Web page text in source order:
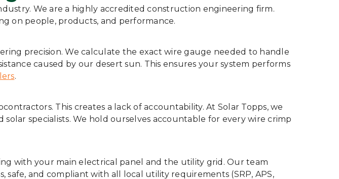
We are a highly accredited construction engineering firm.
on people, products, and performance.
precision. We calculate the exact wire gauge needed to handle
caused by our desert sun. This ensures your system performs
.
This creates a lack of accountability. At Solar Topps, we
solar specialists. We hold ourselves accountable for every wire crimp
with your main electrical panel and the utility grid. Our team
and compliant with all local utility requirements (SRP, APS,